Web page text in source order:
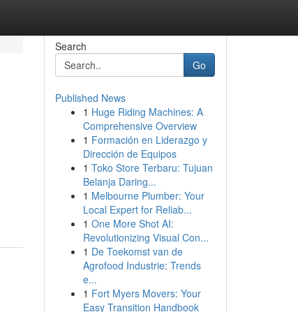
Search
Go
Published News
1 Huge Riding Machines: A
Comprehensive Overview
1 Formación en Liderazgo y
Dirección de Equipos
1 Toko Store Terbaru: Tujuan
Belanja Daring...
1 Melbourne Plumber: Your
Local Expert for Reliab...
1 One More Shot AI:
Revolutionizing Visual Con...
1 De Toekomst van de
Agrofood Industrie: Trends
e...
1 Fort Myers Movers: Your
Easy Transition Handbook